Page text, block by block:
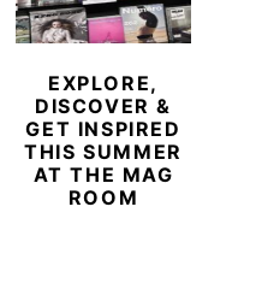
EXPLORE,
DISCOVER &
GET INSPIRED
THIS SUMMER
AT THE MAG
ROOM